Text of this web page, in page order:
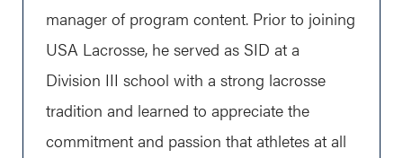
manager of program content. Prior to joining
USA Lacrosse, he served as SID at a
Division III school with a strong lacrosse
tradition and learned to appreciate the
commitment and passion that athletes at all